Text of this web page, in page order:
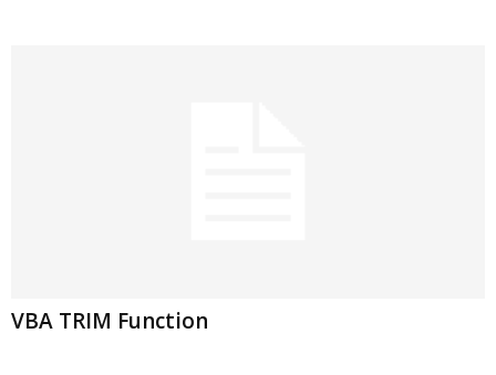
VBA TRIM Function